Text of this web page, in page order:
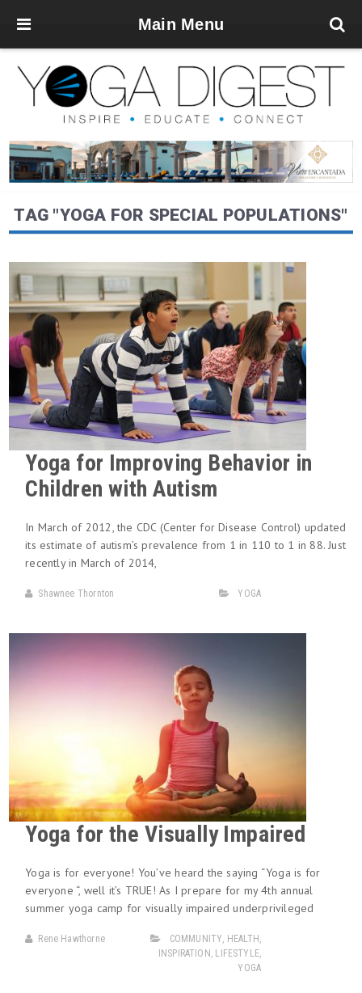
Main Menu
TAG "YOGA FOR SPECIAL POPULATIONS"
Yoga for Improving Behavior in
Children with Autism
In March of 2012, the CDC (Center for Disease Control) updated
its estimate of autism’s prevalence from 1 in 110 to 1 in 88. Just
recently in March of 2014,
Shawnee Thornton YOGA
Yoga for the Visually Impaired
Yoga is for everyone! You’ve heard the saying “Yoga is for
everyone “, well it’s TRUE! As I prepare for my 4th annual
summer yoga camp for visually impaired underprivileged
Rene Hawthorne COMMUNITY, HEALTH ,
INSPIRATION , LIFESTYLE,
YOGA